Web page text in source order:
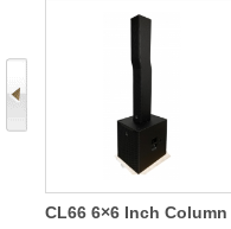
CL66 6×6 Inch Column